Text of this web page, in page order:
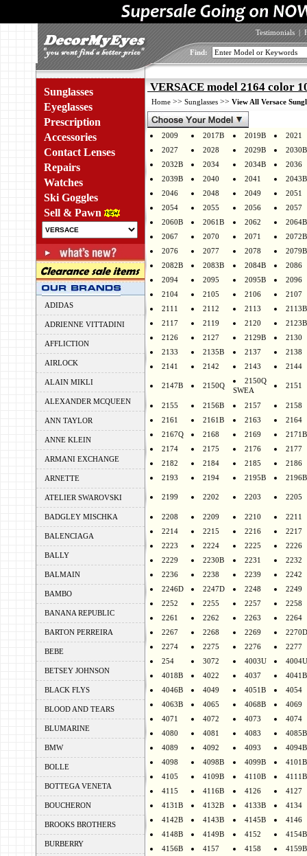
Testimonials |
Find:
Sunglasses
Eyeglasses
Prescription
Accessories
Contact Lenses
Repairs
Watches
Ski Goggles
Sell & Pawn
ADIDAS
ADRIENNE VITTADINI
AFFLICTION
AIRLOCK
ALAIN MIKLI
ALEXANDER MCQUEEN
ANN TAYLOR
ANNE KLEIN
ARMANI EXCHANGE
ARNETTE
ATELIER SWAROVSKI
BADGLEY MISCHKA
BALENCIAGA
BALLY
BALMAIN
BAMBO
BANANA REPUBLIC
BARTON PERREIRA
BEBE
BETSEY JOHNSON
BLACK FLYS
BLOOD AND TEARS
BLUMARINE
BMW
BOLLE
BOTTEGA VENETA
BOUCHERON
BROOKS BROTHERS
BURBERRY
VERSACE model 2164 color
Home >> Sunglasses >> View All Versace
2009 2017B 2019B
2021
2027
2028 2029B
2030B
2032B
2034 2034B
2036
2039B
2040 2041
2043B
2046
2048 2049
2051
2054
2055 2056
2057
2060B
2061B 2062
2064B
2067
2070 2071
2072B
2076
2077 2078
2079B
2082B
2083B 2084B
2086
2094
2095 2095B
2096
2104
2105 2106
2107
2111
2112 2113
2113B
2117
2119 2120
2123B
2126
2127 2129B
2130
2133
2135B 2137
2138
2141
2142 2143 2144
2147B 2150Q
2150Q
SWEA
2151
2155 2156B 2157
2158
2161
2161B 2163
2164
2167Q
2168 2169
2171B
2174
2175 2176
2177
2182
2184 2185
2186
2193
2194 2195B 2196B
2199 2202 2203 2205
2208 2209 2210
2211
2214
2215 2216
2217
2223
2224 2225
2226
2229
2230B 2231
2232
2236
2238 2239
2242
2246D
2247D 2248
2249
2252
2255 2257
2258
2261
2262 2263
2264
2267
2268 2269
2270D
2274
2275 2276
2277
254
3072 4003U
4004U
4018B
4022 4037
4041B
4046B
4049 4051B
4054
4063B
4065 4068B
4069
4071
4072 4073
4074
4080
4081 4083
4085B
4089
4092 4093
4094B
4098
4098B 4099B
4101B
4105
4109B 4110B
4111B
4115
4116B 4126
4127
4131B
4132B 4133B
4134
4142B
4143B 4145B
4146
4148B
4149B 4152
4154B
4156B
4157 4158
4159B